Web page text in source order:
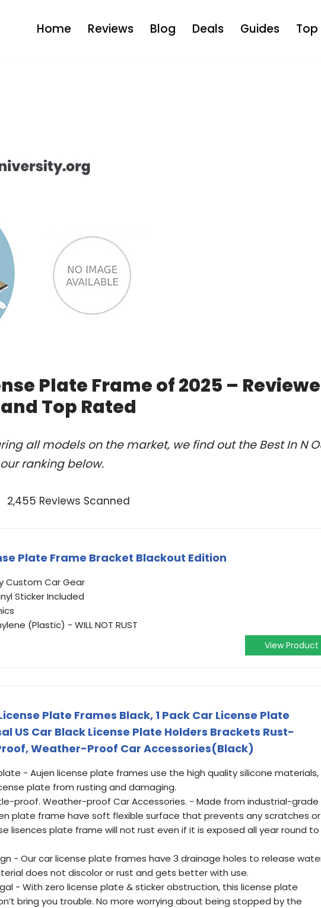
Home Reviews Blog Deals Guides Top
Plate Frame of 2025 –
and Top Rated
all models on the market, we find out the Best In N
ranking below.
2,455 Reviews Scanned
Plate Frame Bracket Blackout Edition
Custom Car Gear
Sticker Included
(Plastic) - WILL NOT RUST
View Product
Plate Frames Black, 1 Pack Car License Plate
US Car Black License Plate Holders Brackets Rust-
Weather-Proof Car Accessories(Black)
plate - Aujen license plate frames use the high quality silicone materials,
plate from rusting and damaging.
proof. Weather-proof Car Accessories. - Made from industrial-grade
plate frame have soft flexible surface that prevents any scratches or
lisences plate frame will not rust even if it is exposed all year round to
- Our car license plate frames have 3 drainage holes to release
does not discolor or rust and gets better with use.
- With zero license plate & sticker obstruction, this license plate
bring you trouble. No more worrying about being stopped by the